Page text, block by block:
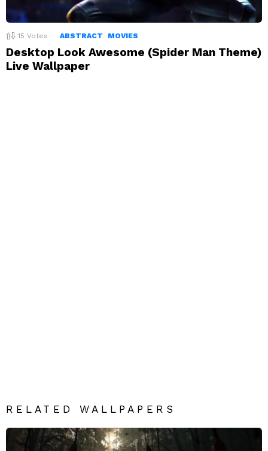
15 Votes ABSTRACT MOVIES
Desktop Look Awesome (Spider Man Theme)
Live Wallpaper
RELATED WALLPAPERS